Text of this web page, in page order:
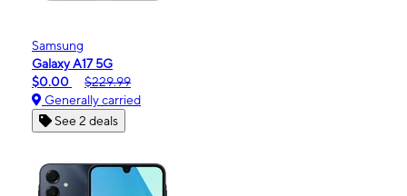
Samsung
Galaxy A17 5G
$0.00
$229.99
Generally carried
See 2 deals